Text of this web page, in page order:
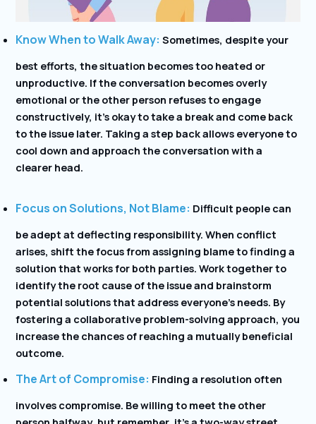
Know When to Walk Away: Sometimes, despite your
best efforts, the situation becomes too heated or
unproductive. If the conversation becomes overly
emotional or the other person refuses to engage
constructively, it’s okay to take a break and come back
to the issue later. Taking a step back allows everyone to
cool down and approach the conversation with a
clearer head.
Focus on Solutions, Not Blame: Difficult people can
be adept at deflecting responsibility. When conflict
arises, shift the focus from assigning blame to finding a
solution that works for both parties. Work together to
identify the root cause of the issue and brainstorm
potential solutions that address everyone’s needs. By
fostering a collaborative problem-solving approach, you
increase the chances of reaching a mutually beneficial
outcome.
The Art of Compromise: Finding a resolution often
involves compromise. Be willing to meet the other